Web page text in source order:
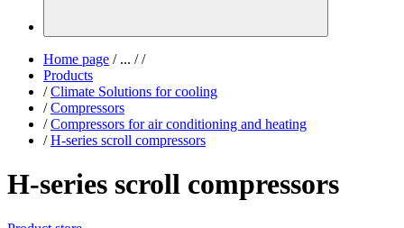
Home page /... / /
Products
/ Climate Solutions for cooling
/ Compressors
/ Compressors for air conditioning and heating
/ H-series scroll compressors
H-series scroll compressors